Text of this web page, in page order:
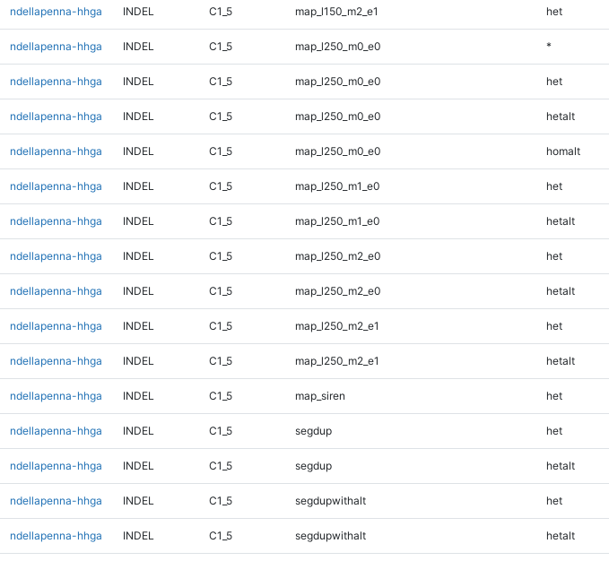
ndellapenna-hhga INDEL C1_5 map_l150_m2_e1 het
ndellapenna-hhga INDEL C1_5 map_l250_m0_e0 *
ndellapenna-hhga INDEL C1_5 map_l250_m0_e0 het
ndellapenna-hhga INDEL C1_5 map_l250_m0_e0 hetalt
ndellapenna-hhga INDEL C1_5 map_l250_m0_e0 homalt
ndellapenna-hhga INDEL C1_5 map_l250_m1_e0 het
ndellapenna-hhga INDEL C1_5 map_l250_m1_e0 hetalt
ndellapenna-hhga INDEL C1_5 map_l250_m2_e0 het
ndellapenna-hhga INDEL C1_5 map_l250_m2_e0 hetalt
ndellapenna-hhga INDEL C1_5 map_l250_m2_e1 het
ndellapenna-hhga INDEL C1_5 map_l250_m2_e1 hetalt
ndellapenna-hhga INDEL C1_5 map_siren het
ndellapenna-hhga INDEL C1_5 segdup het
ndellapenna-hhga INDEL C1_5 segdup hetalt
ndellapenna-hhga INDEL C1_5 segdupwithalt het
ndellapenna-hhga INDEL C1_5 segdupwithalt hetalt